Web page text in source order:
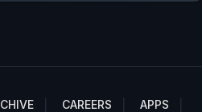
CAREERS
APPS